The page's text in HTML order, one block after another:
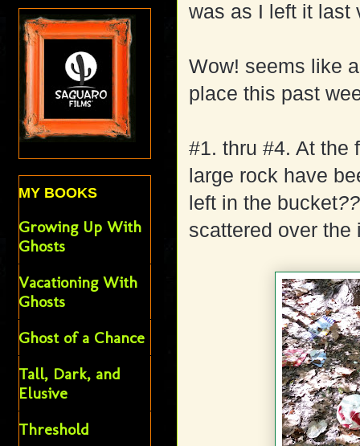
was as I left it last
Wow! seems like
place this past
#1. thru #4. At the
large rock have
left in the bucket
scattered over the
MY BOOKS
Growing Up With
Ghosts
Vacationing With
Ghosts
Ghost of a Chance
Tall, Dark, and
Elusive
Threshold